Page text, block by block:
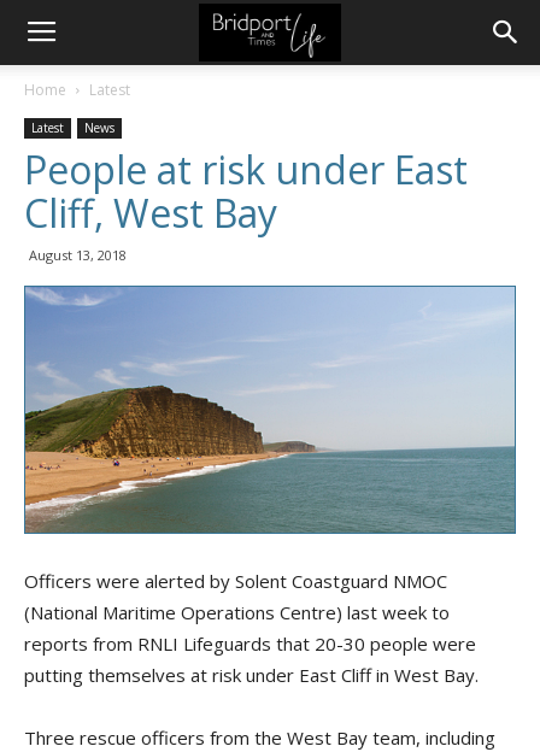
Home Latest
Latest News
People at risk under East
Cliff, West Bay
August 13, 2018
Officers were alerted by Solent Coastguard NMOC
(National Maritime Operations Centre) last week to
reports from RNLI Lifeguards that 20-30 people were
putting themselves at risk under East Cliff in West Bay.
Three rescue officers from the West Bay team, including